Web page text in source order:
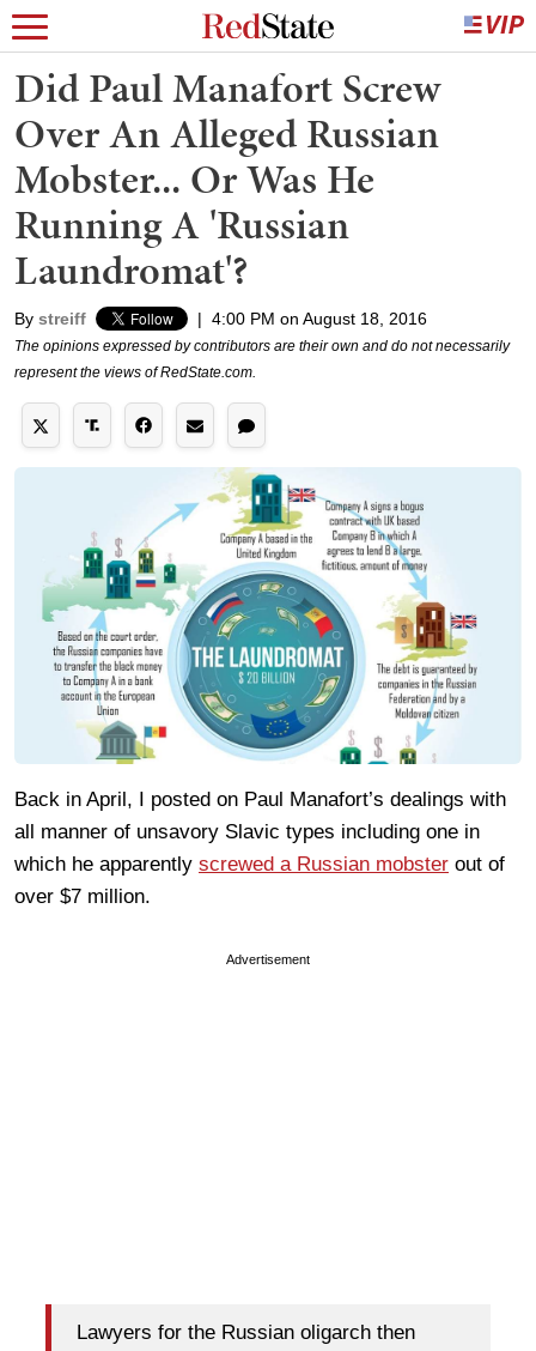
Did Paul Manafort Screw
Over An Alleged Russian
Mobster... Or Was He
Running A 'Russian
Laundromat'?
By streiff | 4:00 PM on August 18, 2016
The opinions expressed by contributors are their own and do not necessarily
represent the views of RedState.com.
Back in April, I posted on Paul Manafort’s dealings with
all manner of unsavory Slavic types including one in
which he apparently screwed a Russian mobster out of
over $7 million.
Advertisement
Lawyers for the Russian oligarch then